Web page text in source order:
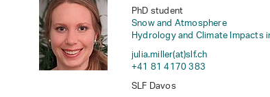
PhD student
Snow and Atmosphere
Hydrology and Climate Impacts
julia.miller(at)slf.ch
+41 81 4170 383
SLF Davos